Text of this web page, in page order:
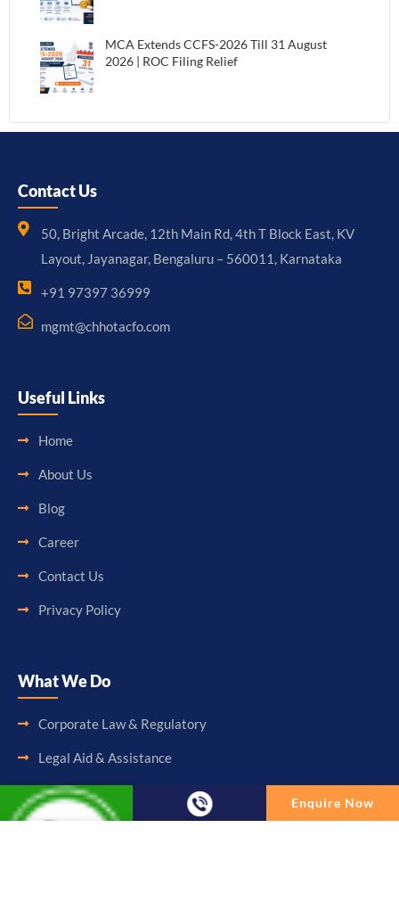
MCA Extends CCFS-2026 Till 31 August
2026 | ROC Filing Relief
Contact Us
50, Bright Arcade, 12th Main Rd, 4th T Block East, KV
Layout, Jayanagar, Bengaluru – 560011, Karnataka
+91 97397 36999
mgmt@chhotacfo.com
Useful Links
Home
About Us
Blog
Career
Contact Us
Privacy Policy
What We Do
Corporate Law & Regulatory
Legal Aid & Assistance
Accounting & Booking-Keeping
Audit & Assurance
Enquire Now